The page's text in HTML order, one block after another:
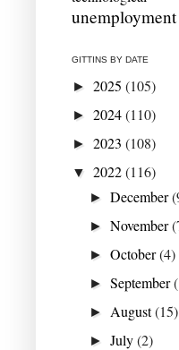
unemployment
GITTINS BY DATE
► 2025 (105)
► 2024(110)
► 2023 (108)
▼ 2022(116)
►December
►November
►October(4)
►September
► August(15)
►July(2)